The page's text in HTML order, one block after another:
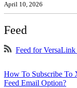
April 10, 2026
Feed
Feed for
How To Subscribe To
Feed Email Option?